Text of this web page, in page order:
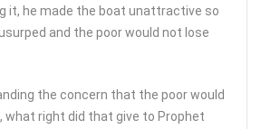
it, he made the boat unattractive so
and the poor would not lose
the concern that the poor would
what right did that give to Prophet